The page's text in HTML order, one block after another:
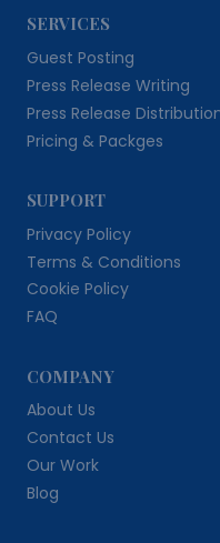
SERVICES
Guest Posting
Press Release Writing
Press Release
Pricing & Packges
SUPPORT
Privacy Policy
Terms & Conditions
Cookie Policy
FAQ
COMPANY
About Us
Contact Us
Our Work
Blog